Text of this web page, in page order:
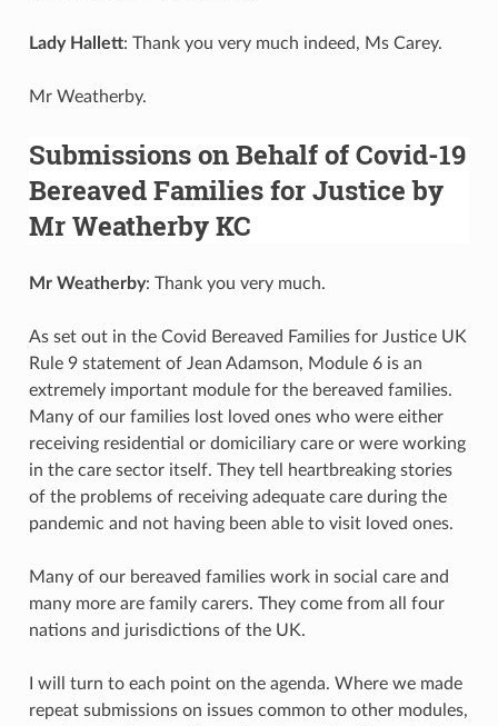
Lady Hallett: Thank you very much indeed, Ms Carey.
Mr Weatherby.
Submissions on Behalf of Covid-19
Bereaved Families for Justice by
Mr Weatherby KC
Mr Weatherby: Thank you very much.
As set out in the Covid Bereaved Families for Justice UK
Rule 9 statement of Jean Adamson, Module 6 is an
extremely important module for the bereaved families.
Many of our families lost loved ones who were either
receiving residential or domiciliary care or were working
in the care sector itself. They tell heartbreaking stories
of the problems of receiving adequate care during the
pandemic and not having been able to visit loved ones.
Many of our bereaved families work in social care and
many more are family carers. They come from all four
nations and jurisdictions of the UK.
I will turn to each point on the agenda. Where we made
repeat submissions on issues common to other modules,